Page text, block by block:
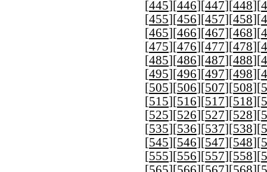
[445][446][447][448][
[455][456][457][458][
[465][466][467][468][
[475][476][477][478][
[485][486][487][488][
[495][496][497][498][
[505][506][507][508][
[515][516][517][518][
[525][526][527][528][
[535][536][537][538][
[545][546][547][548][
[555][556][557][558][